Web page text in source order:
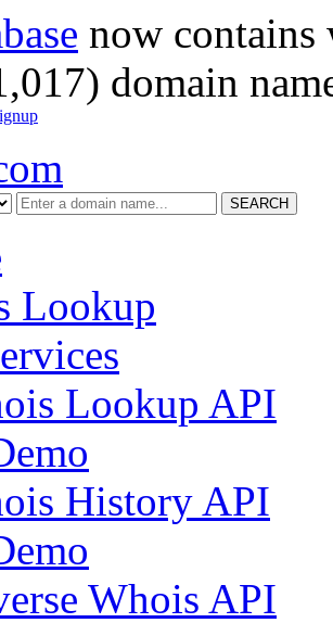
now
domain
SEARCH
Lookup
Lookup API
History API
Whois API